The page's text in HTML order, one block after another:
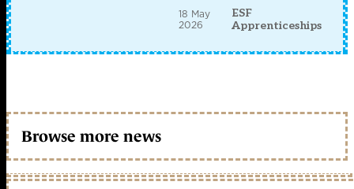
18 May
2026
ESF
Apprenticeships
Browse more news